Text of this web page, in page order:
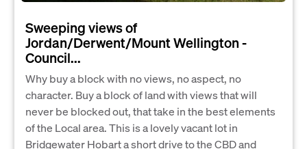
Sweeping views of
Jordan/Derwent/Mount Wellington -
Council...
Why buy a block with no views, no aspect, no
character. Buy a block of land with views that will
never be blocked out, that take in the best elements
of the Local area. This is a lovely vacant lot in
Bridgewater Hobart a short drive to the CBD and